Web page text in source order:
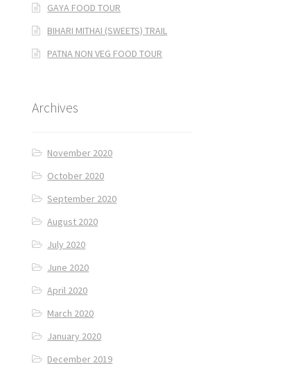
GAYA FOOD TOUR
BIHARI MITHAI (SWEETS) TRAIL
PATNA NON VEG FOOD TOUR
Archives
November 2020
October 2020
September 2020
August 2020
July 2020
June 2020
April 2020
March 2020
January 2020
December 2019